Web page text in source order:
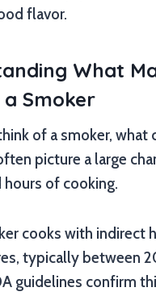
flavor.
What
Smoker
of a smoker, what
picture a large
hours of cooking.
cooks with indirect
typically between
guidelines confirm